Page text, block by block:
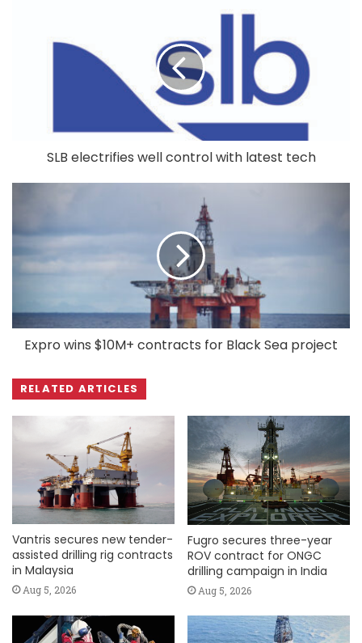
SLB electrifies well control with latest tech
Expro wins $10M+ contracts for Black Sea project
RELATED ARTICLES
Vantris secures new tender-
assisted drilling rig contracts
in Malaysia
Aug 5, 2026
Fugro secures three-year
ROV contract for ONGC
drilling campaign in India
Aug 5, 2026